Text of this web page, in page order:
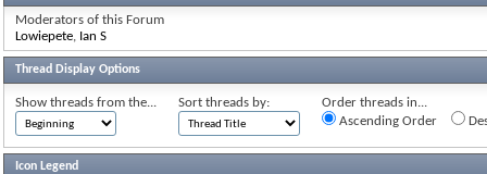
Moderators of this Forum
Lowiepete, Ian S
Thread Display Options
Show threads from the... Sort threads by:
Order threads in...
Ascending Order
Icon Legend